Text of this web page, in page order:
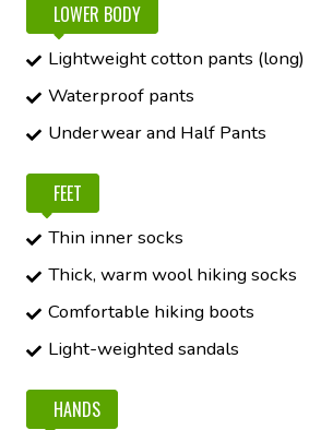
LOWER BODY
Lightweight cotton pants (long)
Waterproof pants
Underwear and Half Pants
FEET
Thin inner socks
Thick, warm wool hiking socks
Comfortable hiking boots
Light-weighted sandals
HANDS